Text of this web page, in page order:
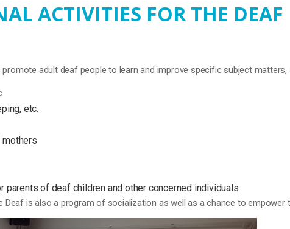
ACTIVITIES FOR THE DEAF
adult deaf people to learn and improve specific subject matters,
etc.
mothers
parents of deaf children and other concerned individuals
Deaf is also a program of socialization as well as a chance to empower